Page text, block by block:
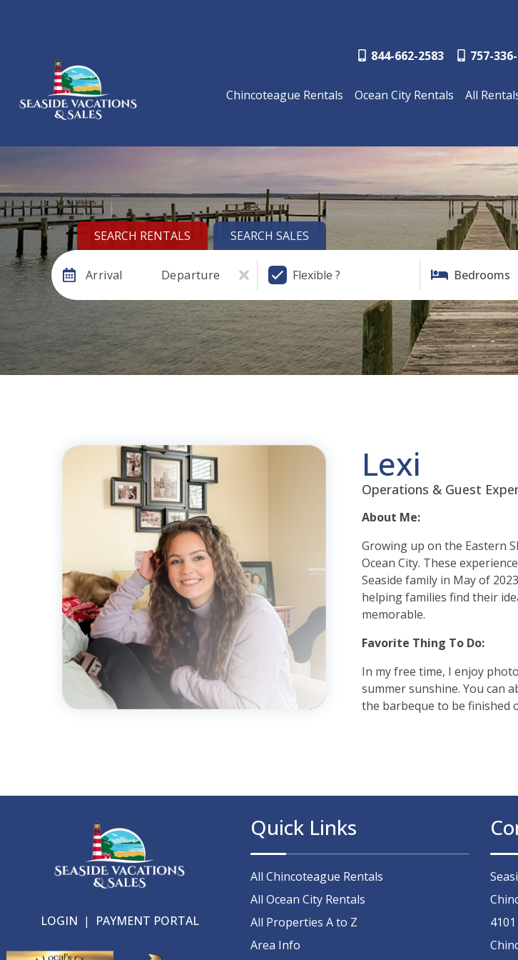
844-662-2583 757-
Chincoteague Rentals Ocean City Rentals All
SEARCH RENTALS SEARCH SALES
Arrival Departure Flexible ? Bedrooms
Lexi
Operations & Guest
About Me:
Growing up on the Eastern
Ocean City. These
Seaside family in May of
helping families find their
memorable.
Favorite Thing To Do:
In my free time, I enjoy
summer sunshine. You can
the barbeque to be finished
LOGIN | PAYMENT PORTAL
Quick Links
All Chincoteague Rentals
All Ocean City Rentals
All Properties A to Z
Area Info